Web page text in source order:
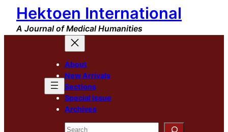
Skip
content
Hektoen International
A Journal of Medical Humanities
About
New Arrivals
Sections
Special Issue
Archives
Search